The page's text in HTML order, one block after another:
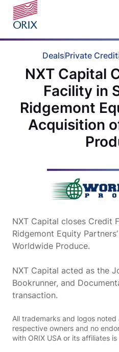
DealsPrivate Credit
NXT Capital
Facility in
Ridgemont
Acquisition
NXT Capital closes Credit
Ridgemont Equity
Worldwide Produce.
NXT Capital acted as the
Bookrunner, and
transaction.
All trademarks and logos
respective owners and no
with ORIX USA or its affiliates